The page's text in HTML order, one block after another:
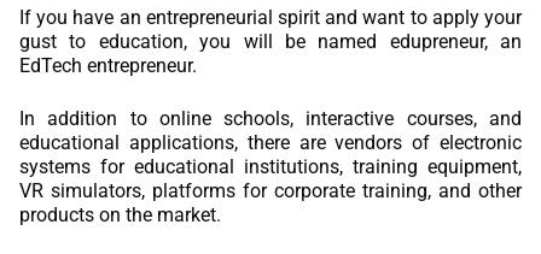
If you have an entrepreneurial spirit and want to apply your
gust to education, you will be named edupreneur, an
EdTech entrepreneur.
In addition to online schools, interactive courses, and
educational applications, there are vendors of electronic
systems for educational institutions, training equipment,
VR simulators, platforms for corporate training, and other
products on the market.